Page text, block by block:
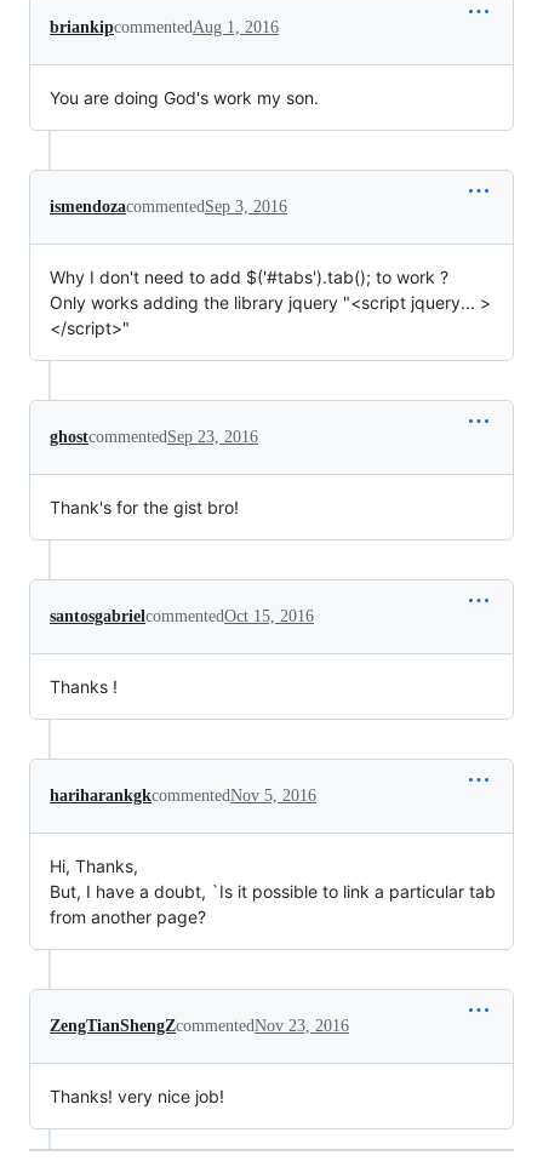
briankipcommentedAug 1, 2016
You are doing God's work my son.
ismendozacommentedSep 3, 2016
Why I don't need to add $('#tabs').tab(); to work ?
Only works adding the library jquery "<script jquery... >
</script>"
ghostcommentedSep 23, 2016
Thank's for the gist bro!
santosgabrielcommentedOct 15, 2016
Thanks !
hariharankgkcommentedNov 5, 2016
Hi, Thanks,
But, I have a doubt, `Is it possible to link a particular tab
from another page?
ZengTianShengZcommentedNov 23, 2016
Thanks! very nice job!